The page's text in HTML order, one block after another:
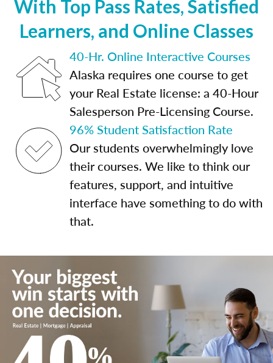
With Top Pass Rates, Satisfied
Learners, and Online Classes
40-Hr. Online Interactive Courses
Alaska requires one course to get
your Real Estate license: a 40-Hour
Salesperson Pre-Licensing Course.
96% Student Satisfaction Rate
Our students overwhelmingly love
their courses. We like to think our
features, support, and intuitive
interface have something to do with
that.